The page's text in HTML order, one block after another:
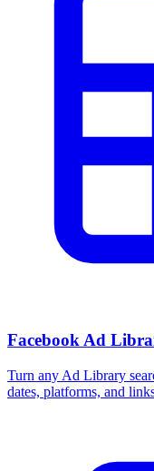
Facebook Ad
Turn any Ad Library
dates, platforms, and